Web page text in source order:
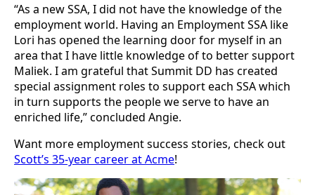
“As a new SSA, I did not have the knowledge of the
employment world. Having an Employment SSA like
Lori has opened the learning door for myself in an
area that I have little knowledge of to better support
Maliek. I am grateful that Summit DD has created
special assignment roles to support each SSA which
in turn supports the people we serve to have an
enriched life,” concluded Angie.
Want more employment success stories, check out
Scott’s 35-year career at Acme!